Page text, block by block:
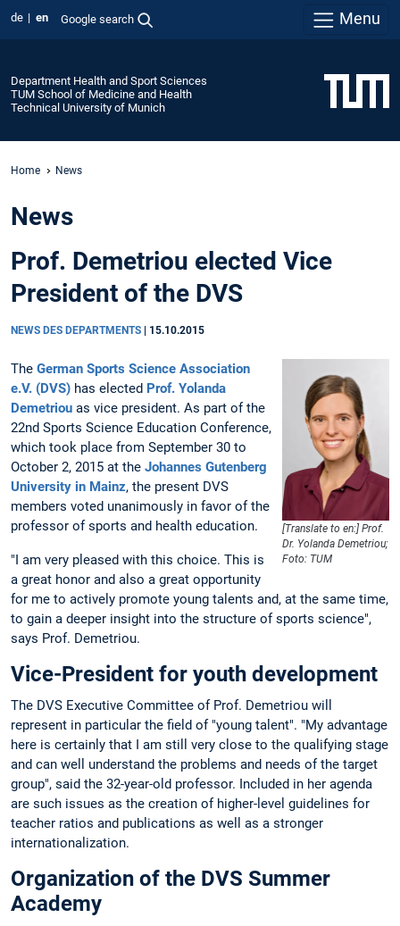
de en Google search Menu
Department Health and Sport Sciences
TUM School of Medicine and Health
Technical University of Munich
Home News
News
Prof. Demetriou elected Vice
President of the DVS
NEWS DES DEPARTMENTS 15.10.2015
[Translate to en:] Prof.
Dr. Yolanda Demetriou;
Foto: TUM
The German Sports Science Association
e.V. (DVS) has elected Prof. Yolanda
Demetriou as vice president. As part of the
22nd Sports Science Education Conference,
which took place from September 30 to
October 2, 2015 at the Johannes Gutenberg
University in Mainz, the present DVS
members voted unanimously in favor of the
professor of sports and health education.
"I am very pleased with this choice. This is
a great honor and also a great opportunity
for me to actively promote young talents and, at the same time,
to gain a deeper insight into the structure of sports science",
says Prof. Demetriou.
Vice-President for youth development
The DVS Executive Committee of Prof. Demetriou will
represent in particular the field of "young talent". "My advantage
here is certainly that I am still very close to the qualifying stage
and can well understand the problems and needs of the target
group", said the 32-year-old professor. Included in her agenda
are such issues as the creation of higher-level guidelines for
teacher ratios and publications as well as a stronger
internationalization.
Organization of the DVS Summer
Academy